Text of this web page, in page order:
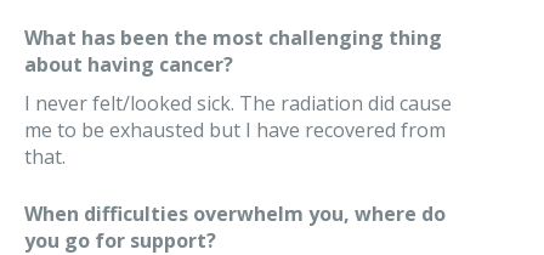
What has been the most challenging thing
about having cancer?
I never felt/looked sick. The radiation did cause
me to be exhausted but I have recovered from
that.
When difficulties overwhelm you, where do
you go for support?